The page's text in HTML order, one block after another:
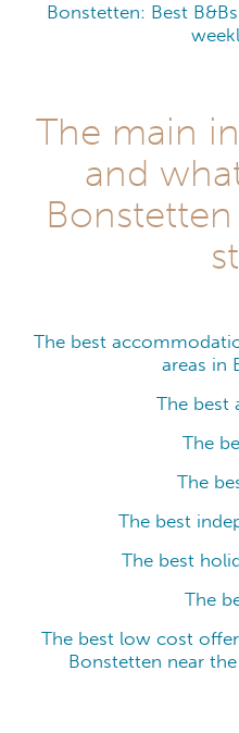
Bonstetten: Best
The main
and
The best
areas in
The best
The
The
The best
The best
The
The best low cost
Bonstetten near